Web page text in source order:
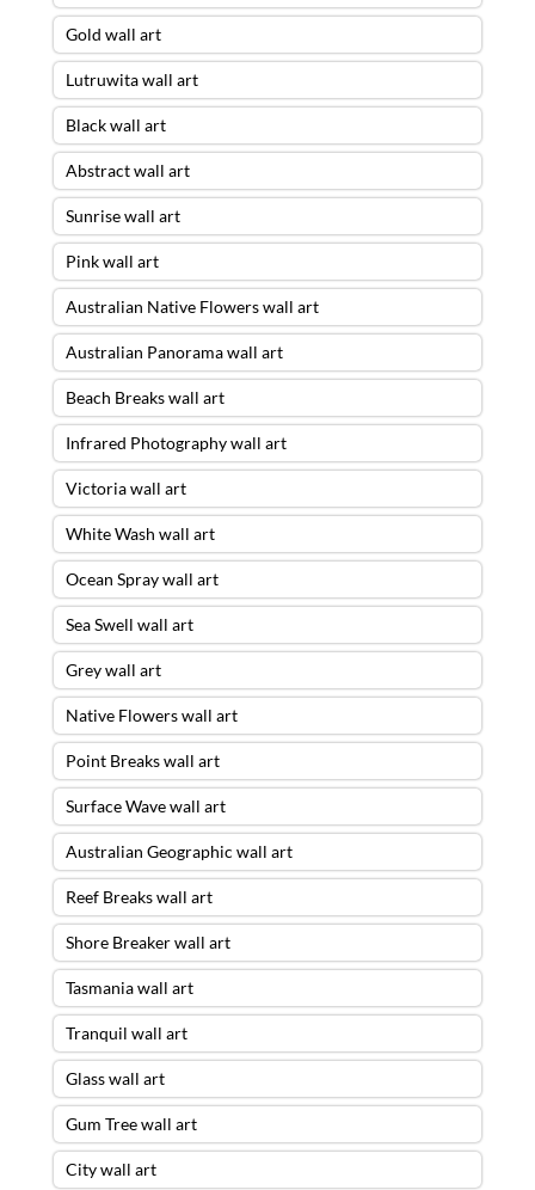
Gold wall art
Lutruwita wall art
Black wall art
Abstract wall art
Sunrise wall art
Pink wall art
Australian Native Flowers wall art
Australian Panorama wall art
Beach Breaks wall art
Infrared Photography wall art
Victoria wall art
White Wash wall art
Ocean Spray wall art
Sea Swell wall art
Grey wall art
Native Flowers wall art
Point Breaks wall art
Surface Wave wall art
Australian Geographic wall art
Reef Breaks wall art
Shore Breaker wall art
Tasmania wall art
Tranquil wall art
Glass wall art
Gum Tree wall art
City wall art